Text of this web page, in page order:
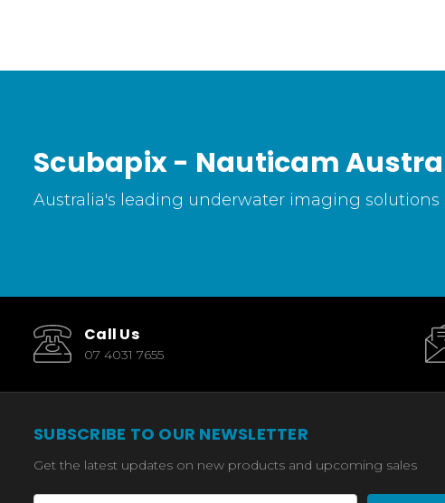
Scubapix - Nauticam
Australia's leading underwater imaging solutions
Call Us
07 4031 7655
SUBSCRIBE TO OUR NEWSLETTER
Get the latest updates on new products and upcoming sales